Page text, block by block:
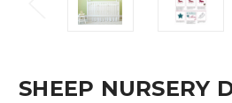
SHEEP NURSERY